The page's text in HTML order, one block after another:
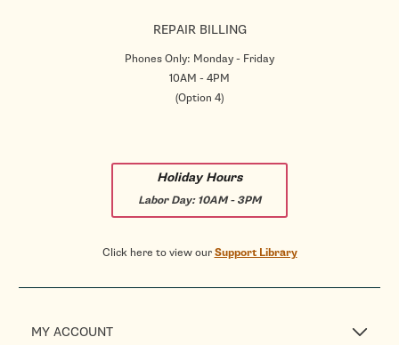
REPAIR BILLING
Phones Only: Monday - Friday
10AM - 4PM
(Option 4)
Holiday Hours
Labor Day:10AM - 3PM
Click here to view ourSupport Library
MY ACCOUNT